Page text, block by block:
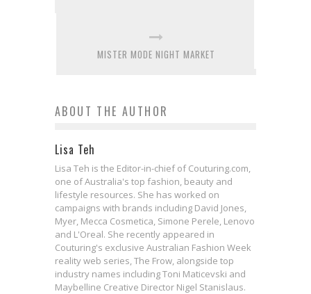
MISTER MODE NIGHT MARKET
ABOUT THE AUTHOR
Lisa Teh
Lisa Teh is the Editor-in-chief of Couturing.com,
one of Australia's top fashion, beauty and
lifestyle resources. She has worked on
campaigns with brands including David Jones,
Myer, Mecca Cosmetica, Simone Perele, Lenovo
and L'Oreal. She recently appeared in
Couturing's exclusive Australian Fashion Week
reality web series, The Frow, alongside top
industry names including Toni Maticevski and
Maybelline Creative Director Nigel Stanislaus.